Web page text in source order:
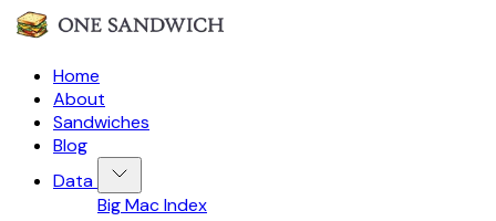
Home
About
Sandwiches
Blog
Data
Big Mac Index